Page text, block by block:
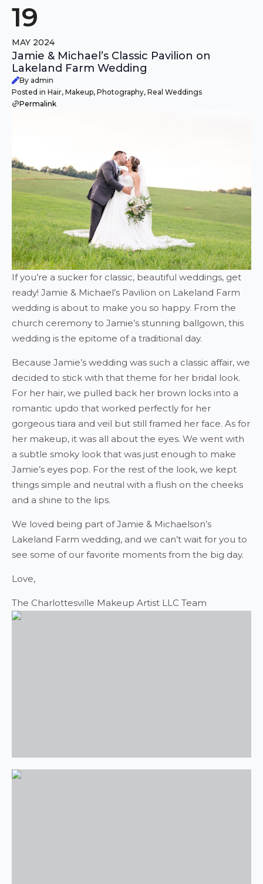
19
MAY 2024
Jamie & Michael’s Classic Pavilion on
Lakeland Farm Wedding
By admin
Posted in Hair, Makeup, Photography, Real Weddings
Permalink
If you’re a sucker for classic, beautiful weddings, get
ready! Jamie & Michael’s Pavilion on Lakeland Farm
wedding is about to make you so happy. From the
church ceremony to Jamie’s stunning ballgown, this
wedding is the epitome of a traditional day.
Because Jamie’s wedding was such a classic affair, we
decided to stick with that theme for her bridal look.
For her hair, we pulled back her brown locks into a
romantic updo that worked perfectly for her
gorgeous tiara and veil but still framed her face. As for
her makeup, it was all about the eyes. We went with
a subtle smoky look that was just enough to make
Jamie’s eyes pop. For the rest of the look, we kept
things simple and neutral with a flush on the cheeks
and a shine to the lips.
We loved being part of Jamie & Michaelson’s
Lakeland Farm wedding, and we can’t wait for you to
see some of our favorite moments from the big day.
Love,
The Charlottesville Makeup Artist LLC Team